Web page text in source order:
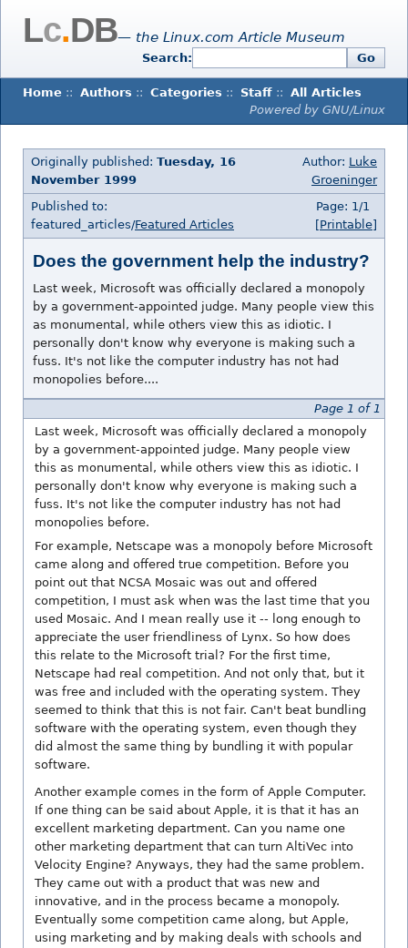
Lc.DB— the Linux.com Article Museum
Search: Go
Home :: Authors :: Categories :: Staff :: All Articles
Powered by GNU/Linux
Originally published: Tuesday, 16
November 1999
Author: Luke
Groeninger
Published to:
featured_articles/Featured Articles
Page: 1/1
[Printable]
Does the government help the industry?
Last week, Microsoft was officially declared a monopoly
by a government-appointed judge. Many people view this
as monumental, while others view this as idiotic. I
personally don't know why everyone is making such a
fuss. It's not like the computer industry has not had
monopolies before....
Page 1 of 1
Last week, Microsoft was officially declared a monopoly
by a government-appointed judge. Many people view
this as monumental, while others view this as idiotic. I
personally don't know why everyone is making such a
fuss. It's not like the computer industry has not had
monopolies before.
For example, Netscape was a monopoly before Microsoft
came along and offered true competition. Before you
point out that NCSA Mosaic was out and offered
competition, I must ask when was the last time that you
used Mosaic. And I mean really use it -- long enough to
appreciate the user friendliness of Lynx. So how does
this relate to the Microsoft trial? For the first time,
Netscape had real competition. And not only that, but it
was free and included with the operating system. They
seemed to think that this is not fair. Can't beat bundling
software with the operating system, even though they
did almost the same thing by bundling it with popular
software.
Another example comes in the form of Apple Computer.
If one thing can be said about Apple, it is that it has an
excellent marketing department. Can you name one
other marketing department that can turn AltiVec into
Velocity Engine? Anyways, they had the same problem.
They came out with a product that was new and
innovative, and in the process became a monopoly.
Eventually some competition came along, but Apple,
using marketing and by making deals with schools and